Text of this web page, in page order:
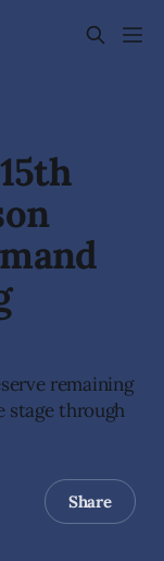
remaining
stage through
Share